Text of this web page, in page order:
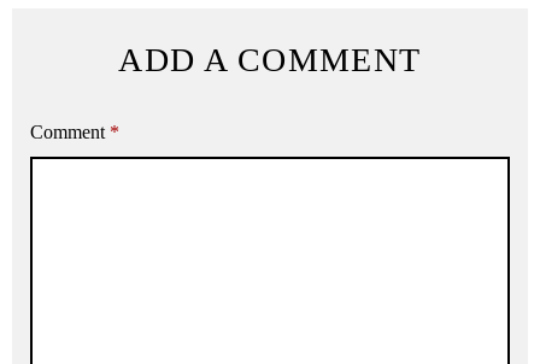
ADD A COMMENT
Comment *